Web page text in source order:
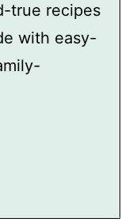
true recipes
with easy-